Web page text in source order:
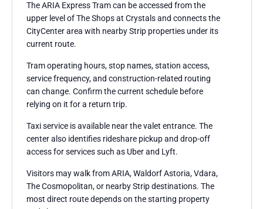
The ARIA Express Tram can be accessed from the
upper level of The Shops at Crystals and connects the
CityCenter area with nearby Strip properties under its
current route.
Tram operating hours, stop names, station access,
service frequency, and construction-related routing
can change. Confirm the current schedule before
relying on it for a return trip.
Taxi service is available near the valet entrance. The
center also identifies rideshare pickup and drop-off
access for services such as Uber and Lyft.
Visitors may walk from ARIA, Waldorf Astoria, Vdara,
The Cosmopolitan, or nearby Strip destinations. The
most direct route depends on the starting property